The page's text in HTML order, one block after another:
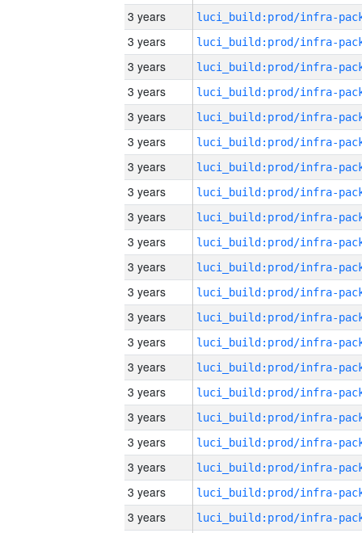
3 years
3 years
3 years
3 years
3 years
3 years
3 years
3 years
3 years
3 years
3 years
3 years
3 years
3 years
3 years
3 years
3 years
3 years
3 years
3 years
3 years